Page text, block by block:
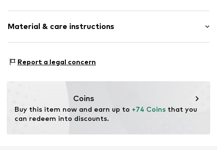
Rise: Mid waist
Material & care instructions
Material 2: 67% Cotton, 28% Polyester - PES, 5%
30°C wash
Not dryer safe
Report a legal concern
Coins
Buy this item now and earn up to +74 Coins that you
can redeem into discounts.